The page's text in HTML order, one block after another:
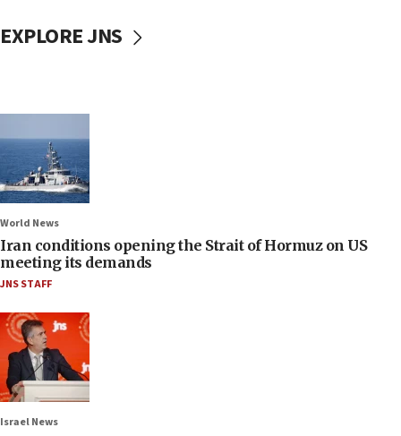
EXPLORE JNS
World News
Iran conditions opening the Strait of Hormuz on US
meeting its demands
JNS STAFF
Israel News